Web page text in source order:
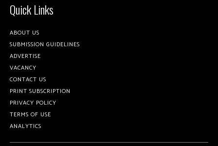
Quick Links
ABOUT US
SUBMISSION GUIDELINES
ADVERTISE
VACANCY
CONTACT US
PRINT SUBSCRIPTION
PRIVACY POLICY
TERMS OF USE
ANALYTICS